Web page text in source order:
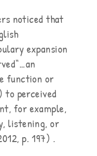
noticed that
expansion
function or
to perceived
for example,
listening, or
p. 197) .